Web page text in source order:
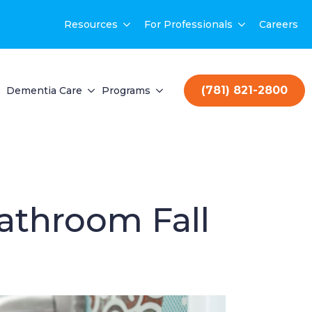
Resources For Professionals Careers
Dementia Care Programs (781) 821-2800
Fall